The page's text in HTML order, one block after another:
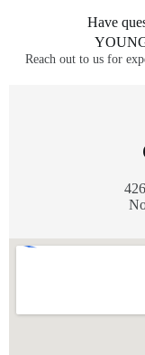
Have
Reach out to us for